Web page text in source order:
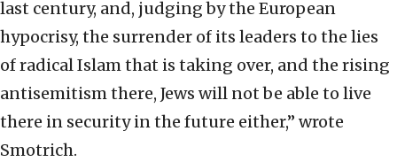
last century, and, judging by the European
hypocrisy, the surrender of its leaders to the lies
of radical Islam that is taking over, and the rising
antisemitism there, Jews will not be able to live
there in security in the future either,” wrote
Smotrich.